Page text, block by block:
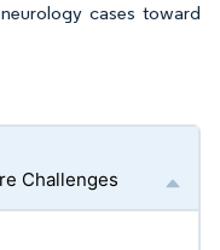
cases toward
Challenges